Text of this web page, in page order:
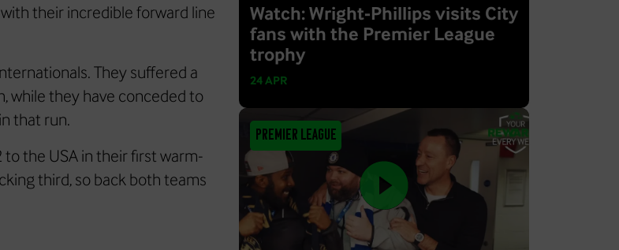
their incredible forward line
They suffered a
while they have conceded to
that run.
the USA in their first warm-
third, so back both teams
Watch: Wright-Phillips visits City
fans with the Premier League
trophy
24 APR
Premier League